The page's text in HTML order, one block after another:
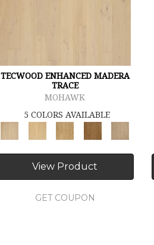
TECWOOD ENHANCED MADERA
TRACE
MOHAWK
5 COLORS AVAILABLE
View Product
GET COUPON